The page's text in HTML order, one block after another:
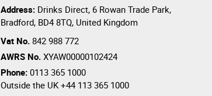
Address: Drinks Direct, 6 Rowan Trade Park,
Bradford, BD4 8TQ, United Kingdom
Vat No. 842 988 772
AWRS No. XYAW00000102424
Phone: 0113 365 1000
Outside the UK +44 113 365 1000